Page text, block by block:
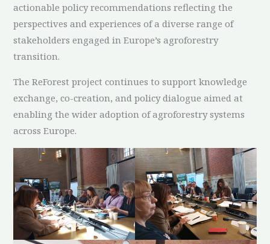
actionable policy recommendations reflecting the
perspectives and experiences of a diverse range of
stakeholders engaged in Europe’s agroforestry
transition.
The ReForest project continues to support knowledge
exchange, co-creation, and policy dialogue aimed at
enabling the wider adoption of agroforestry systems
across Europe.